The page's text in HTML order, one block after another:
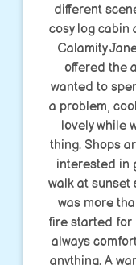
different
cosy log cabin
Calamity
offered the
wanted to
a problem,
lovely while
thing. Shops
interested in
walk at sunset
was more
fire started for
always
anything. A